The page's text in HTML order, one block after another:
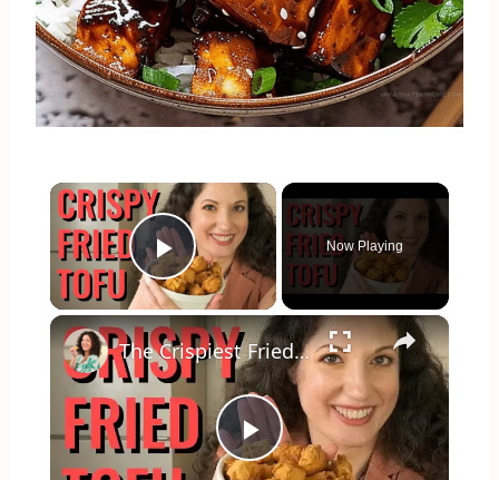
×
Play Video
Now Playing
×
Play
The Crispiest Fried Tofu Ever! (Vegan Takeout Style Recipe)